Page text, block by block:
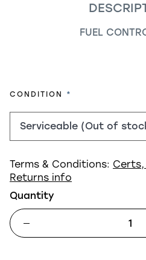
FUEL
CONDITION REQUIRED
Terms & Conditions: Certs,
Returns info
Quantity